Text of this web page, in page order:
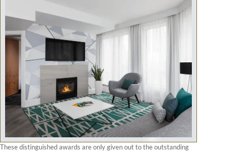
These distinguished awards are only given out to the outstanding